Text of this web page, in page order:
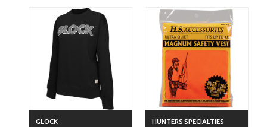
GLOCK HUNTERS SPECIALTIES